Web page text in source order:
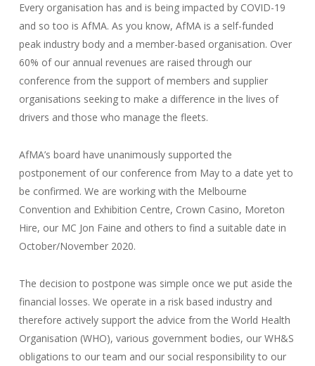
Every organisation has and is being impacted by COVID-19
and so too is AfMA. As you know, AfMA is a self-funded
peak industry body and a member-based organisation. Over
60% of our annual revenues are raised through our
conference from the support of members and supplier
organisations seeking to make a difference in the lives of
drivers and those who manage the fleets.
AfMA’s board have unanimously supported the
postponement of our conference from May to a date yet to
be confirmed. We are working with the Melbourne
Convention and Exhibition Centre, Crown Casino, Moreton
Hire, our MC Jon Faine and others to find a suitable date in
October/November 2020.
The decision to postpone was simple once we put aside the
financial losses. We operate in a risk based industry and
therefore actively support the advice from the World Health
Organisation (WHO), various government bodies, our WH&S
obligations to our team and our social responsibility to our